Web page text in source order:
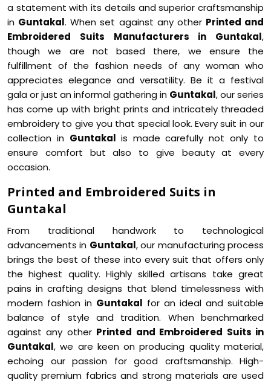
a statement with its details and superior craftsmanship
in Guntakal. When set against any other Printed and
Embroidered Suits Manufacturers in Guntakal,
though we are not based there, we ensure the
fulfillment of the fashion needs of any woman who
appreciates elegance and versatility. Be it a festival
gala or just an informal gathering in Guntakal, our series
has come up with bright prints and intricately threaded
embroidery to give you that special look. Every suit in our
collection in Guntakal is made carefully not only to
ensure comfort but also to give beauty at every
occasion.
Printed and Embroidered Suits in
Guntakal
From traditional handwork to technological
advancements in Guntakal, our manufacturing process
brings the best of these into every suit that offers only
the highest quality. Highly skilled artisans take great
pains in crafting designs that blend timelessness with
modern fashion in Guntakal for an ideal and suitable
balance of style and tradition. When benchmarked
against any other Printed and Embroidered Suits in
Guntakal, we are keen on producing quality material,
echoing our passion for good craftsmanship. High-
quality premium fabrics and strong materials are used